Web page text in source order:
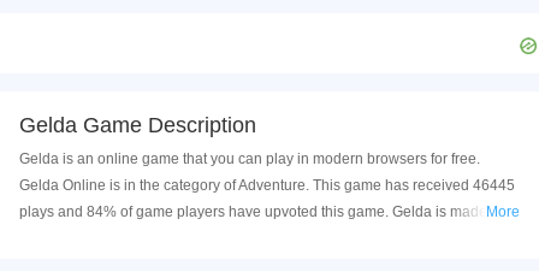
Gelda Game Description
Gelda is an online game that you can play in modern browsers for free.
Gelda Online is in the category of Adventure. This game has received 46445
plays and 84% of game players have upvoted this game. Gelda is made with
More